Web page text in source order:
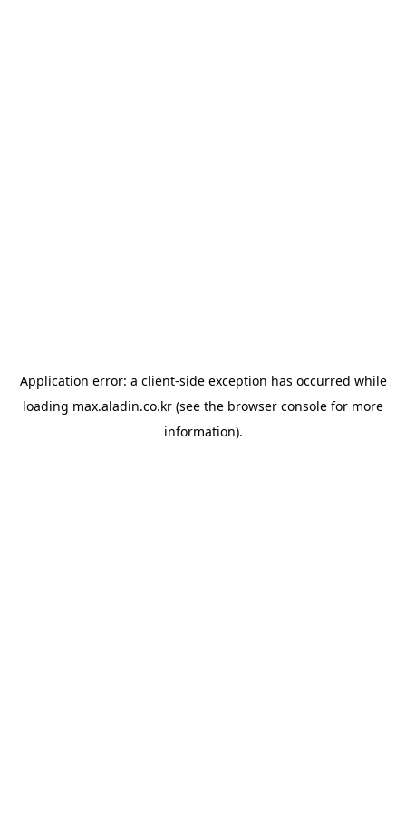
Application error: a client-side exception has occurred while
loading max.aladin.co.kr (see the browser console for more
information).